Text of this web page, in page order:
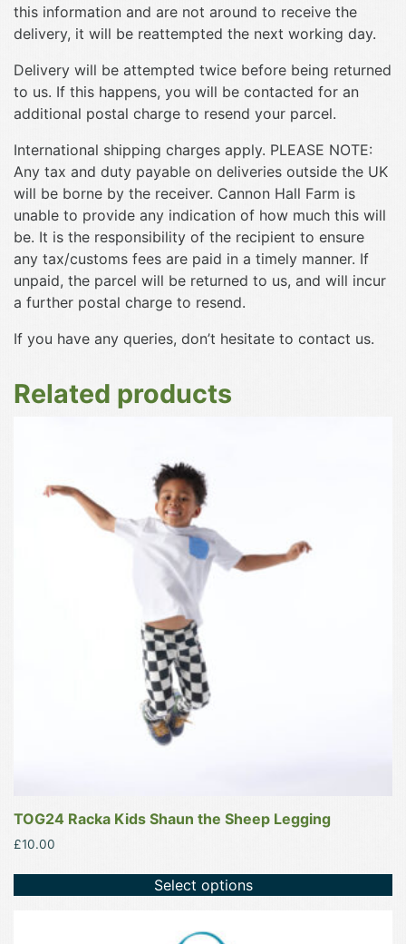
this information and are not around to receive the
delivery, it will be reattempted the next working day.
Delivery will be attempted twice before being returned
to us. If this happens, you will be contacted for an
additional postal charge to resend your parcel.
International shipping charges apply. PLEASE NOTE:
Any tax and duty payable on deliveries outside the UK
will be borne by the receiver. Cannon Hall Farm is
unable to provide any indication of how much this will
be. It is the responsibility of the recipient to ensure
any tax/customs fees are paid in a timely manner. If
unpaid, the parcel will be returned to us, and will incur
a further postal charge to resend.
If you have any queries, don’t hesitate to contact us.
Related products
TOG24 Racka Kids Shaun the Sheep Legging
£10.00
Select options
multiple